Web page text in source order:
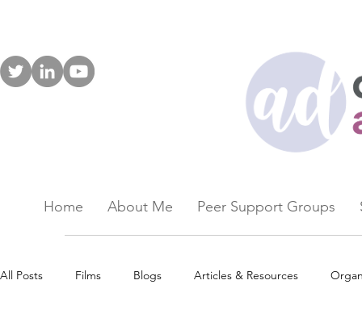
Home About Me Peer Support Groups
All Posts Films Blogs Articles & Resources